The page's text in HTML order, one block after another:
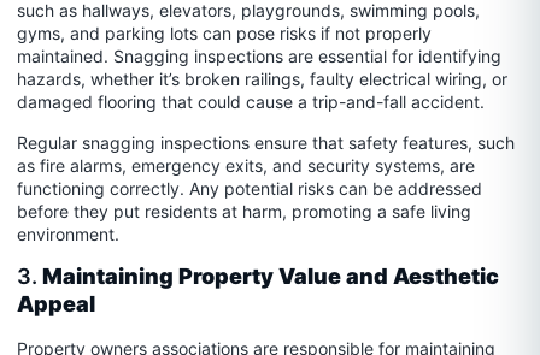
such as hallways, elevators, playgrounds, swimming pools,
gyms, and parking lots can pose risks if not properly
maintained. Snagging inspections are essential for identifying
hazards, whether it’s broken railings, faulty electrical wiring, or
damaged flooring that could cause a trip-and-fall accident.
Regular snagging inspections ensure that safety features, such
as fire alarms, emergency exits, and security systems, are
functioning correctly. Any potential risks can be addressed
before they put residents at harm, promoting a safe living
environment.
3. Maintaining Property Value and Aesthetic
Appeal
Property owners associations are responsible for maintaining